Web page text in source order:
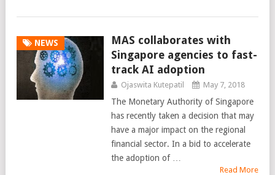
NEWS
MAS collaborates with
Singapore agencies to fast-
track AI adoption
Ojaswita Kutepatil May 7, 2018
The Monetary Authority of Singapore
has recently taken a decision that may
have a major impact on the regional
financial sector. In a bid to accelerate
the adoption of …
Read More